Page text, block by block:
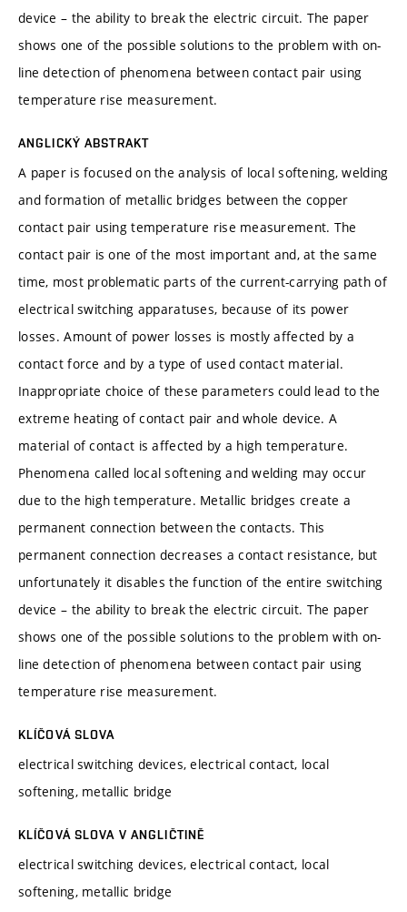
device – the ability to break the electric circuit. The paper
shows one of the possible solutions to the problem with on-
line detection of phenomena between contact pair using
temperature rise measurement.
ANGLICKÝ ABSTRAKT
A paper is focused on the analysis of local softening, welding
and formation of metallic bridges between the copper
contact pair using temperature rise measurement. The
contact pair is one of the most important and, at the same
time, most problematic parts of the current-carrying path of
electrical switching apparatuses, because of its power
losses. Amount of power losses is mostly affected by a
contact force and by a type of used contact material.
Inappropriate choice of these parameters could lead to the
extreme heating of contact pair and whole device. A
material of contact is affected by a high temperature.
Phenomena called local softening and welding may occur
due to the high temperature. Metallic bridges create a
permanent connection between the contacts. This
permanent connection decreases a contact resistance, but
unfortunately it disables the function of the entire switching
device – the ability to break the electric circuit. The paper
shows one of the possible solutions to the problem with on-
line detection of phenomena between contact pair using
temperature rise measurement.
KLÍČOVÁ SLOVA
electrical switching devices, electrical contact, local
softening, metallic bridge
KLÍČOVÁ SLOVA V ANGLIČTINĚ
electrical switching devices, electrical contact, local
softening, metallic bridge